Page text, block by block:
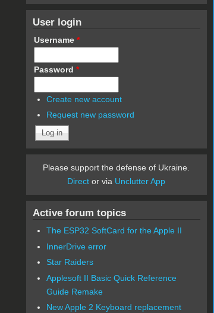
User login
Username *
Password *
Create new account
Request new password
Please support the defense of Ukraine.
Direct or via Unclutter App
Active forum topics
The ESP32 SoftCard for the Apple II
InnerDrive error
Star Raiders
Applesoft II Basic Quick Reference
Guide Remake
New Apple 2 Keyboard replacement